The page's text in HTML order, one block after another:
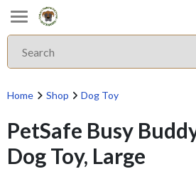
Home Shop Dog Toy
PetSafe Busy
Dog Toy, Large